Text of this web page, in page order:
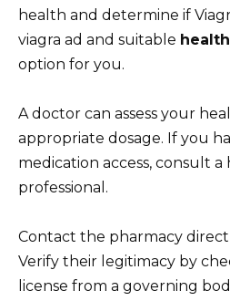
health and determine if
viagra ad and suitable
option for you.
A doctor can assess your
appropriate dosage. If you
medication access, consult
professional.
Contact the pharmacy
Verify their legitimacy by
license from a governing